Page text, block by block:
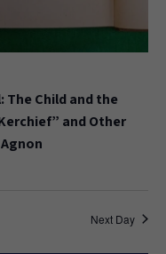
The Child and the
and Other
Next Day